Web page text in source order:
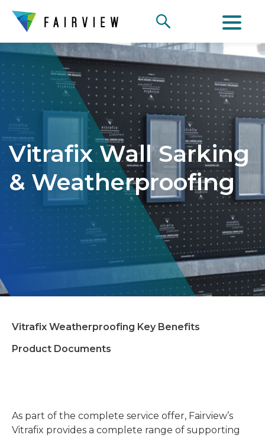
Vitrafix Wall Sarking
& Weatherproofing
Vitrafix Weatherproofing Key Benefits
Product Documents
As part of the complete service offer, Fairview’s
Vitrafix provides a complete range of supporting